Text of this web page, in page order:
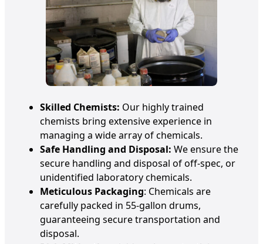
Skilled Chemists: Our highly trained
chemists bring extensive experience in
managing a wide array of chemicals.
Safe Handling and Disposal: We ensure the
secure handling and disposal of off-spec, or
unidentified laboratory chemicals.
Meticulous Packaging: Chemicals are
carefully packed in 55-gallon drums,
guaranteeing secure transportation and
disposal.